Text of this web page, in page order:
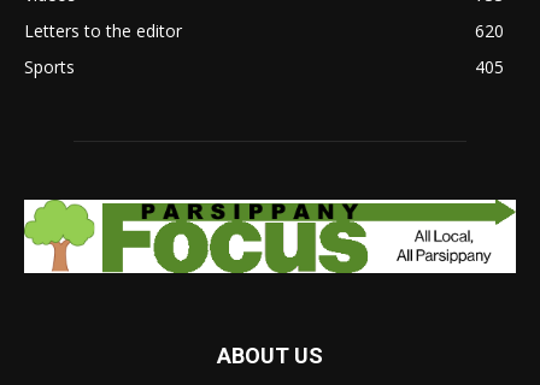
Letters to the editor
620
Sports
405
ABOUT US